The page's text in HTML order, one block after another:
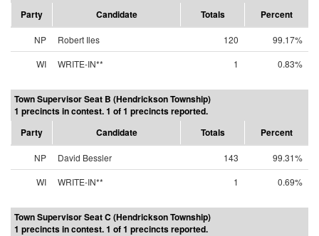
Party
Candidate Totals Percent
NP Robert Iles 120
99.17%
WI
WRITE-IN** 1 0.83%
Town Supervisor Seat B (Hendrickson Township)
1 precincts in contest. 1 of 1 precincts reported.
Party
Candidate Totals Percent
NP David Bessler 143
99.31%
WI
WRITE-IN** 1 0.69%
Town Supervisor Seat C (Hendrickson Township)
1 precincts in contest. 1 of 1 precincts reported.